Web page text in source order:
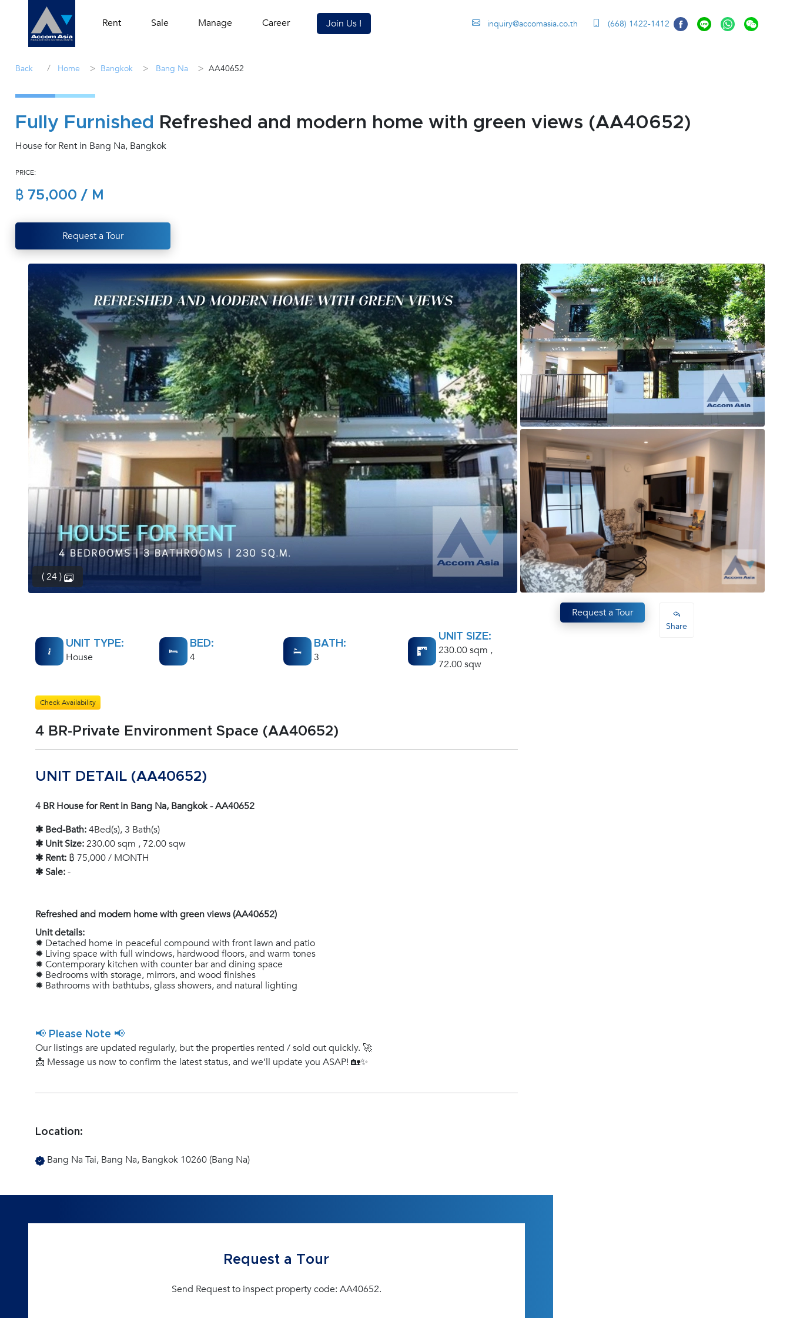
Rent Sale Manage Career Join Us ! inquiry@accomasia.co.th (668) 1422-1412
Back / Home > Bangkok > Bang Na > AA40652
Fully Furnished Refreshed and modern home with green views (AA40652)
House for Rent in Bang Na, Bangkok
PRICE:
฿ 75,000 / M
Request a Tour
( 24 )
UNIT TYPE:
House
BED:
4
BATH:
3
UNIT SIZE:
230.00 sqm ,
72.00 sqw
Check Availability
4 BR-Private Environment Space (AA40652)
UNIT DETAIL (AA40652)
4 BR House for Rent in Bang Na, Bangkok - AA40652
✱ Bed-Bath:4Bed(s), 3 Bath(s)
✱ Unit Size:230.00 sqm , 72.00 sqw
✱ Rent: ฿ 75,000 / MONTH
✱ Sale:-
Refreshed and modern home with green views (AA40652)
Unit details:
✹ Detached home in peaceful compound with front lawn and patio
✹ Living space with full windows, hardwood floors, and warm tones
✹ Contemporary kitchen with counter bar and dining space
✹ Bedrooms with storage, mirrors, and wood finishes
✹ Bathrooms with bathtubs, glass showers, and natural lighting
📢 Please Note 📢
Our listings are updated regularly, but the properties rented / sold out quickly. 🚀
📩 Message us now to confirm the latest status, and we’ll update you ASAP! 🏡✨
Location:
Bang Na Tai, Bang Na, Bangkok 10260 (Bang Na)
Request a Tour
Send Request to inspect property code: AA40652.
Request a Tour
Share